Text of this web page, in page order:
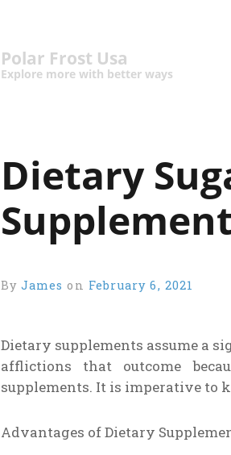
Polar Frost Usa
Explore more with better ways
Dietary
By James on February 6, 2021
Dietary supplements assume a
afflictions that outcome
supplements. It is imperative to
Advantages of Dietary